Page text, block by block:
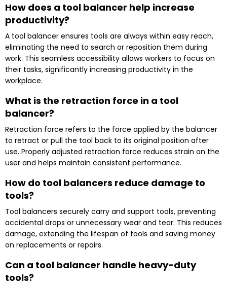
How does a tool balancer help increase
productivity?
A tool balancer ensures tools are always within easy reach,
eliminating the need to search or reposition them during
work. This seamless accessibility allows workers to focus on
their tasks, significantly increasing productivity in the
workplace.
What is the retraction force in a tool
balancer?
Retraction force refers to the force applied by the balancer
to retract or pull the tool back to its original position after
use. Properly adjusted retraction force reduces strain on the
user and helps maintain consistent performance.
How do tool balancers reduce damage to
tools?
Tool balancers securely carry and support tools, preventing
accidental drops or unnecessary wear and tear. This reduces
damage, extending the lifespan of tools and saving money
on replacements or repairs.
Can a tool balancer handle heavy-duty
tools?